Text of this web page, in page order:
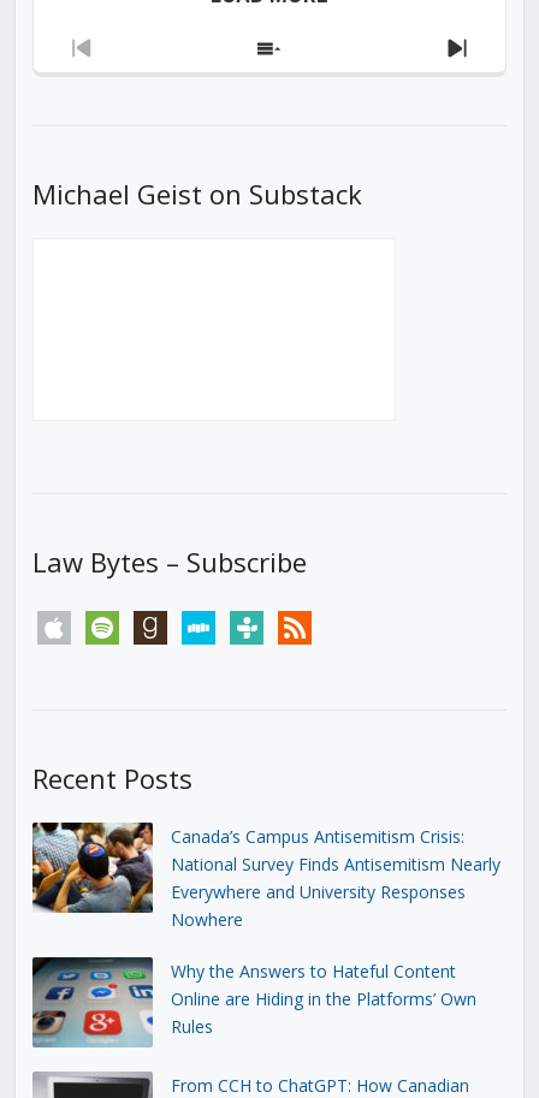
Previous
Show
Next
Michael Geist on Substack
Law Bytes – Subscribe
apple spotify goodreadsstitchertunein rss
Recent Posts
Canada’s Campus Antisemitism Crisis:
National Survey Finds Antisemitism Nearly
Everywhere and University Responses
Nowhere
Why the Answers to Hateful Content
Online are Hiding in the Platforms’ Own
Rules
From CCH to ChatGPT: How Canadian